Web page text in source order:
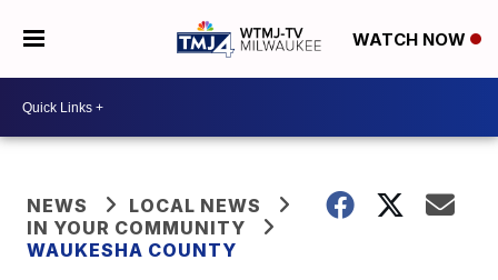
WATCH NOW
NEWS
LOCAL NEWS
IN YOUR COMMUNITY
WAUKESHA COUNTY